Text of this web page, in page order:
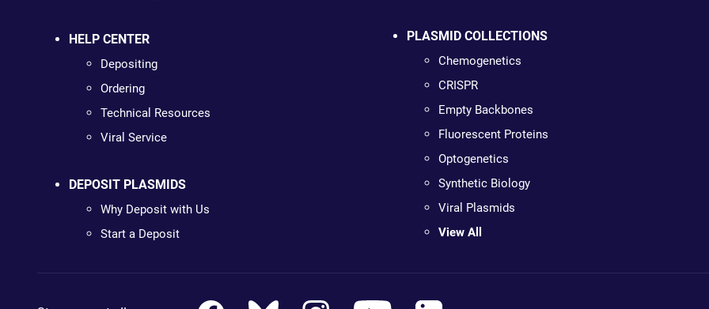
HELP CENTER
Depositing
Ordering
Technical Resources
Viral Service
DEPOSIT PLASMIDS
Why Deposit with Us
Start a Deposit
PLASMID COLLECTIONS
Chemogenetics
CRISPR
Empty Backbones
Fluorescent Proteins
Optogenetics
Synthetic Biology
Viral Plasmids
View All